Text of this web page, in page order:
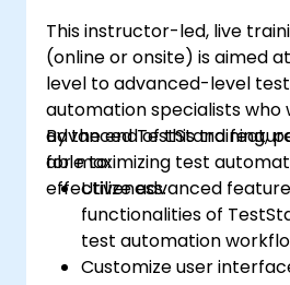
This instructor-led, live
(online or onsite) is aimed
level to advanced-level
automation specialists who
advanced TestStand
for maximizing test
effectiveness.
By the end of this training,
able to:
Utilize advanced
functionalities of
test automation
Customize user